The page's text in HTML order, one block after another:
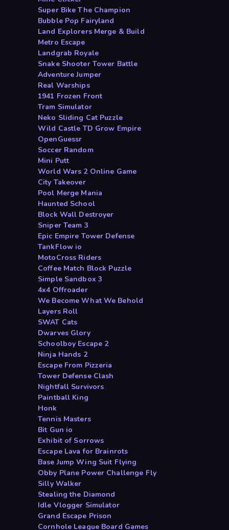
Super Bike The Champion
Bubble Pop Fairyland
Land Explorers Merge & Build
Metro Escape
Landgrab Royale
Snake Shooter Tower Battle
Adventure Jumper
Real Warships
1941 Frozen Front
Tram Simulator
Neko Sliding Cat Puzzle
Wild Castle TD Grow Empire
OpenGuessr
Soccer Random
Mini Putt
World Wars 2 Online Game
City Takeover
Pool Merge Mania
Haunted School
Block Wall Destroyer
Sniper Team 3
Epic Empire Tower Defense
TankFlow io
MotoCross Riders
Coffee Match Block Puzzle
Simple Sandbox 3
4x4 Offroader
We Become What We Behold
Layers Roll
SWAT Cats
Dwarves Glory
Schoolboy Escape 2
Ninja Hands 2
Escape From Pizzeria
Tower Defense Clash
Nightfall Survivors
Paintball King
Honk
Tennis Masters
Bit Gun io
Exhibit of Sorrows
Escape Lava for Brainrots
Base Jump Wing Suit Flying
Obby Plane Power Challenge Fly
Silly Walker
Stealing the Diamond
Idle Vlogger Simulator
Grand Escape Prison
Cornhole League Board Games